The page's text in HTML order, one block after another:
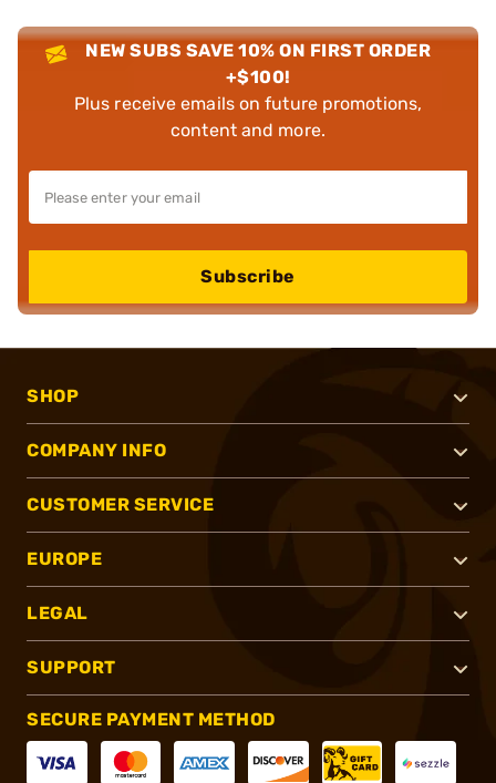
NEW SUBS SAVE 10% ON FIRST ORDER
+$100!
Plus receive emails on future promotions,
content and more.
Subscribe
SHOP
COMPANY INFO
CUSTOMER SERVICE
EUROPE
LEGAL
SUPPORT
SECURE PAYMENT METHOD